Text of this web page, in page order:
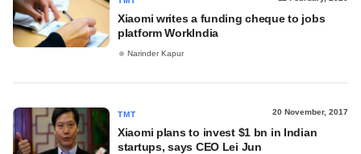
Xiaomi writes a funding cheque to jobs
platform WorkIndia
Narinder Kapur
TMT 20 November, 2017
Xiaomi plans to invest $1 bn in Indian
startups, says CEO Lei Jun